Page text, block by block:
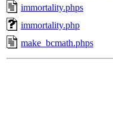
immortality.phps
immortality.php
make_bcmath.phps